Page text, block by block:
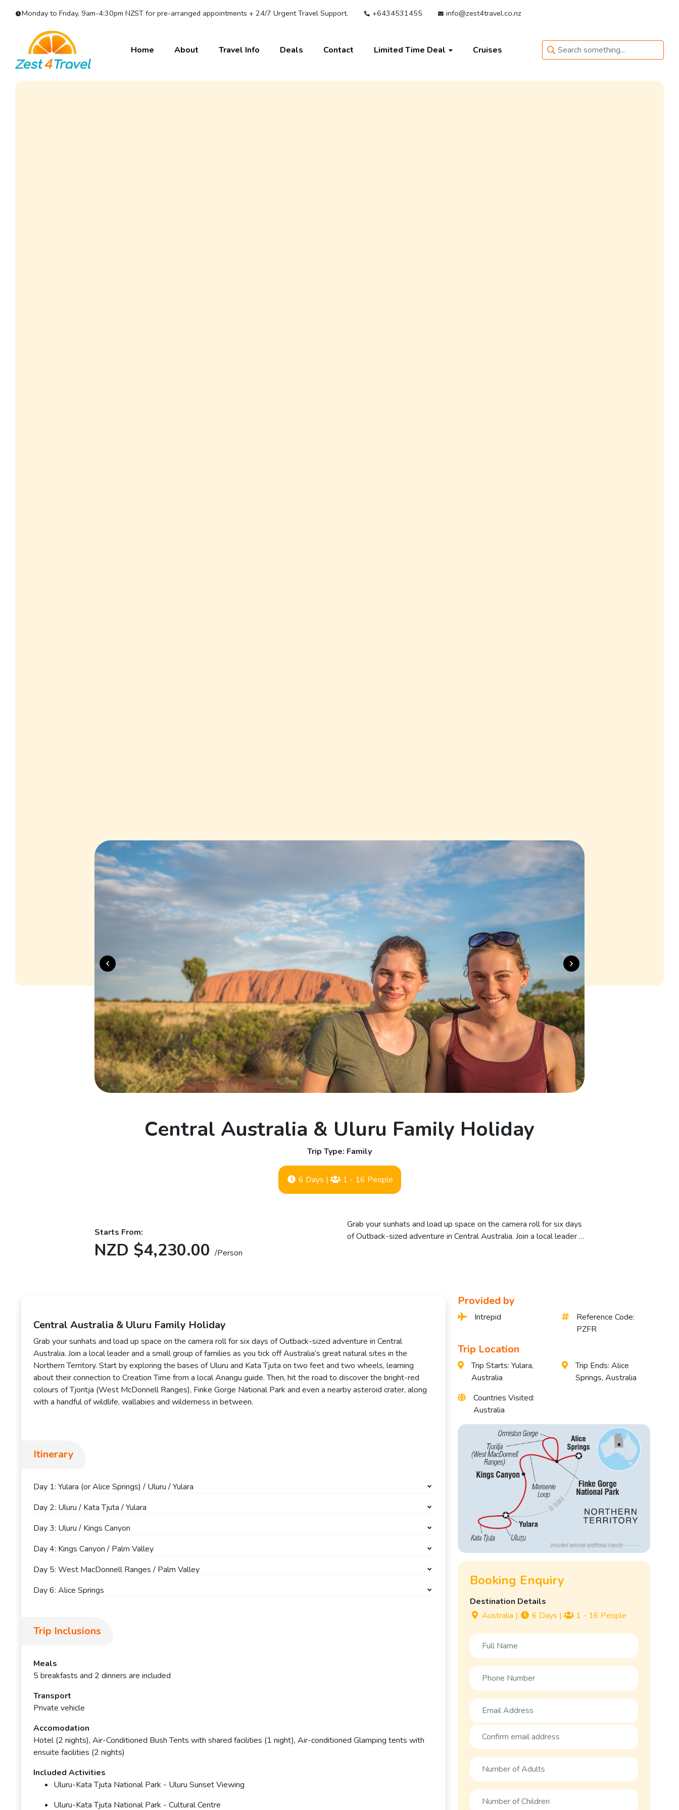
Monday to Friday, 9am-4:30pm NZST for pre-arranged appointments + 24/7 Urgent Travel Support. +6434531455 info@zest4travel.co.nz
Home About Travel Info Deals Contact Limited Time Deal Cruises
Central Australia & Uluru Family Holiday
Trip Type: Family
6 Days | 1 - 16 People
Starts From:
NZD $4,230.00/Person
Grab your sunhats and load up space on the camera roll for six days
of Outback-sized adventure in Central Australia. Join a local leader …
Central Australia & Uluru Family Holiday
Grab your sunhats and load up space on the camera roll for six days of Outback-sized adventure in Central
Australia. Join a local leader and a small group of families as you tick off Australia’s great natural sites in the
Northern Territory. Start by exploring the bases of Uluru and Kata Tjuta on two feet and two wheels, learning
about their connection to Creation Time from a local Anangu guide. Then, hit the road to discover the bright-red
colours of Tjoritja (West McDonnell Ranges), Finke Gorge National Park and even a nearby asteroid crater, along
with a handful of wildlife, wallabies and wilderness in between.
Itinerary
Day 1: Yulara (or Alice Springs) / Uluru / Yulara
Day 2: Uluru / Kata Tjuta / Yulara
Day 3: Uluru / Kings Canyon
Day 4: Kings Canyon / Palm Valley
Day 5: West MacDonnell Ranges / Palm Valley
Day 6: Alice Springs
Trip Inclusions
Meals
5 breakfasts and 2 dinners are included
Transport
Private vehicle
Accomodation
Hotel (2 nights), Air-Conditioned Bush Tents with shared facilities (1 night), Air-conditioned Glamping tents with
ensuite facilities (2 nights)
Included Activities
Uluru-Kata Tjuta National Park - Uluru Sunset Viewing
Uluru-Kata Tjuta National Park - Cultural Centre
Provided by
Intrepid
Reference Code:
PZFR
Trip Location
Trip Starts: Yulara,
Australia
Trip Ends: Alice
Springs, Australia
Countries Visited:
Australia
Booking Enquiry
Destination Details
Australia | 6 Days | 1 - 16 People